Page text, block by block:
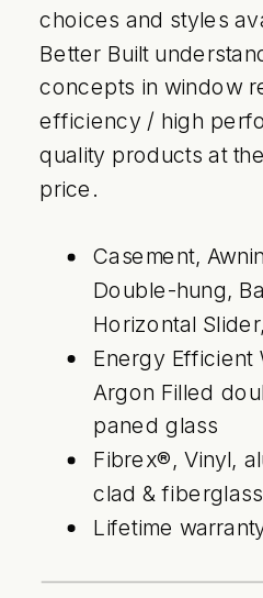
choices and styles
Better Built
concepts in window
efficiency / high
quality products at
price.
Casement,
Double-hung,
Horizontal
Energy Efficient
Argon Filled
paned glass
Fibrex®, Vinyl,
clad &
Lifetime